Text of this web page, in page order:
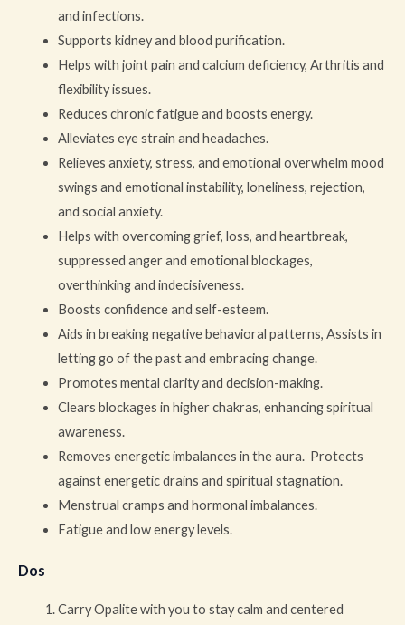
and infections.
Supports kidney and blood purification.
Helps with joint pain and calcium deficiency, Arthritis and
flexibility issues.
Reduces chronic fatigue and boosts energy.
Alleviates eye strain and headaches.
Relieves anxiety, stress, and emotional overwhelm mood
swings and emotional instability, loneliness, rejection,
and social anxiety.
Helps with overcoming grief, loss, and heartbreak,
suppressed anger and emotional blockages,
overthinking and indecisiveness.
Boosts confidence and self-esteem.
Aids in breaking negative behavioral patterns, Assists in
letting go of the past and embracing change.
Promotes mental clarity and decision-making.
Clears blockages in higher chakras, enhancing spiritual
awareness.
Removes energetic imbalances in the aura. Protects
against energetic drains and spiritual stagnation.
Menstrual cramps and hormonal imbalances.
Fatigue and low energy levels.
Dos
Carry Opalite with you to stay calm and centered